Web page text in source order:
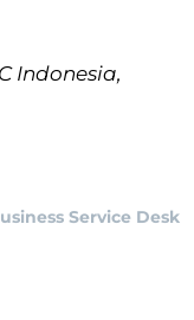
Indonesia,
Service Desk